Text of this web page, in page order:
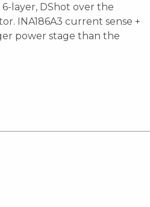
layer, DShot over the
INA186A3 current sense +
power stage than the